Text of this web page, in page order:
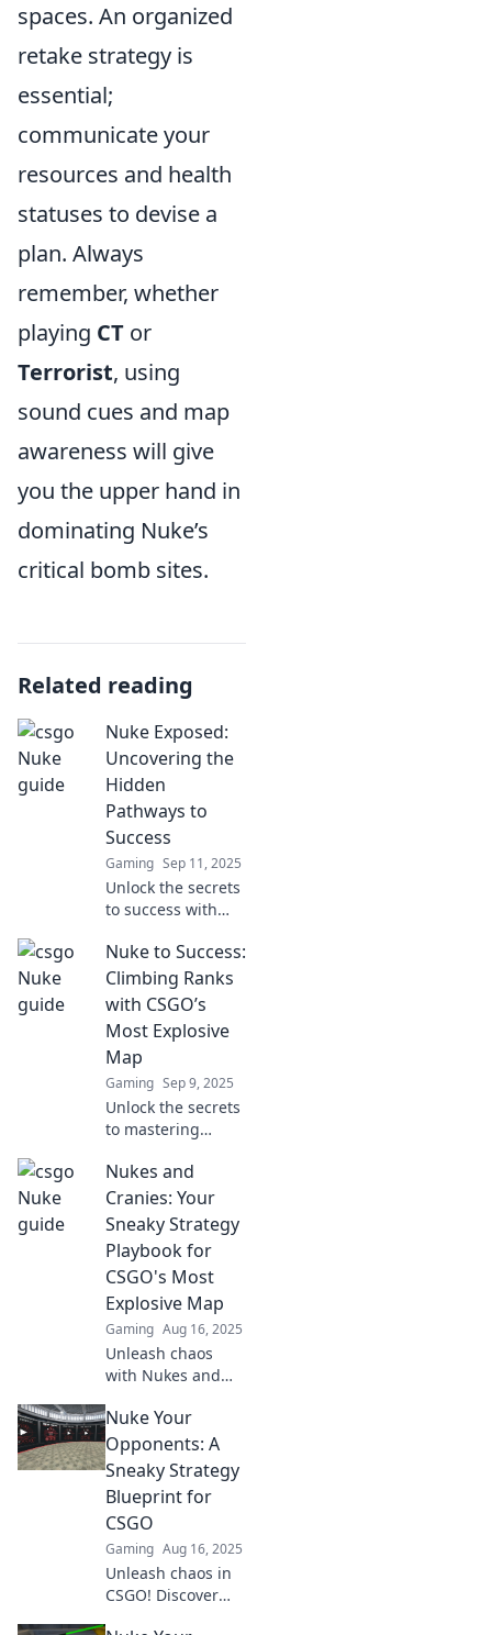
spaces. An organized
retake strategy is
essential;
communicate your
resources and health
statuses to devise a
plan. Always
remember, whether
playing CT or
Terrorist, using
sound cues and map
awareness will give
you the upper hand in
dominating Nuke’s
critical bomb sites.
Related reading
Nuke Exposed:
Uncovering the
Hidden
Pathways to
Success
Gaming Sep 11, 2025
Unlock the secrets
to success with
Discover hidden
pathways that can
transform your
journey and
elevate your
achievements.
Nuke to Success:
Climbing Ranks
with CSGO’s
Most Explosive
Map
Gaming Sep 9, 2025
Unlock the secrets
to mastering
explosive map!
Discover strategies
to climb ranks and
dominate the
competition now!
Nukes and
Cranies: Your
Sneaky Strategy
Playbook for
CSGO's Most
Explosive Map
Gaming Aug 16, 2025
Unleash chaos
with Nukes and
sneaky tactics for
CSGO's most
explosive map and
dominate your
opponents today!
Nuke Your
Opponents: A
Sneaky Strategy
Blueprint for
CSGO
Gaming Aug 16, 2025
Unleash chaos in
CSGO! Discover